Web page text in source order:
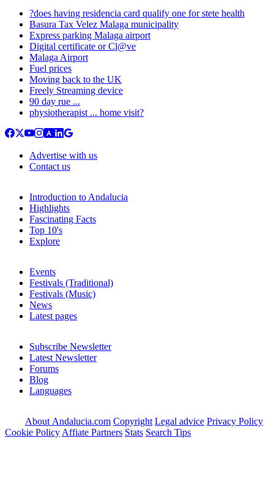
?does having residencia card qualify one for stete health
Basura Tax Velez Malaga municipality
Express parking Malaga airport
Digital certificate or Cl@ve
Malaga Airport
Fuel prices
Moving back to the UK
Freely Streaming device
90 day rue ...
physiotherapist ... home visit?
Advertise with us
Contact us
Introduction to Andalucia
Highlights
Fascinating Facts
Top 10's
Explore
Events
Festivals (Traditional)
Festivals (Music)
News
Latest pages
Subscribe Newsletter
Latest Newsletter
Forums
Blog
Languages
About Andalucia.com Copyright Legal advice Privacy Policy
Cookie Policy Affiate Partners Stats Search Tips